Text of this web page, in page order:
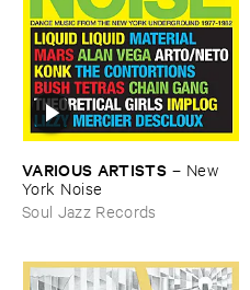
VARIOUS ​ARTISTS – New ​
York ​Noise
Soul Jazz Records